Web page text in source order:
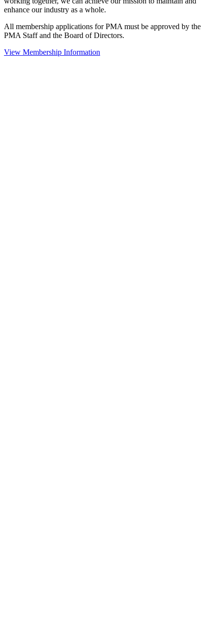
enhance our industry as a whole.
All membership applications for PMA must be approved by the
PMA Staff and the Board of Directors.
View Membership Information